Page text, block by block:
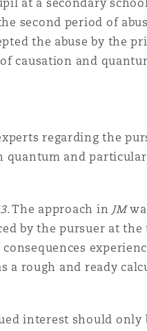
at a secondary
second period of
the abuse by the
causation and
regarding the
quantum and
. The approach in JM
by the pursuer at
rough and ready
interest should